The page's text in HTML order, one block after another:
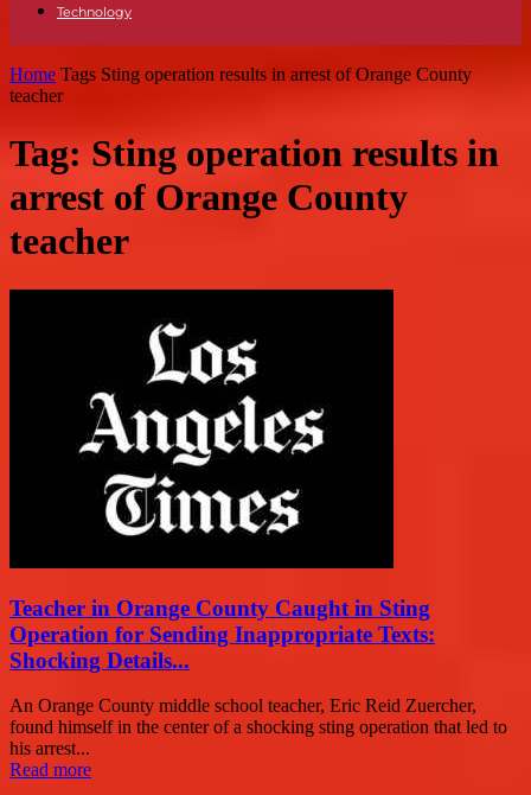
Technology
Home Tags Sting operation results in arrest of Orange County
teacher
Tag: Sting operation results in
arrest of Orange County
teacher
Teacher in Orange County Caught in Sting
Operation for Sending Inappropriate Texts:
Shocking Details...
An Orange County middle school teacher, Eric Reid Zuercher,
found himself in the center of a shocking sting operation that led to
his arrest...
Read more